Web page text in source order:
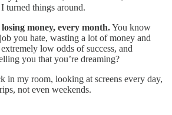
turned things around.
money, every month.You know
you hate, wasting a lot of money and
low odds of success, and
you that you’re dreaming?
in my room, looking at screens every day,
not even weekends.